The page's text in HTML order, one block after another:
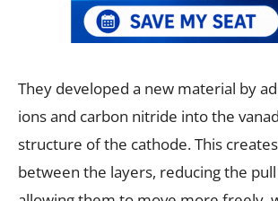
They developed a new material by
ions and carbon nitride into the
structure of the cathode. This
between the layers, reducing the